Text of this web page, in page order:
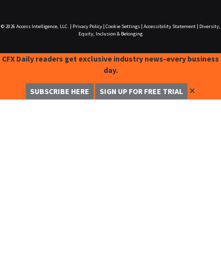
© 2026 Access Intelligence, LLC. Privacy Policy| Cookie Settings| Accessibility Statement|
Diversity,
Equity, Inclusion & Belonging
CFX Daily readers get exclusive industry news-every business
day.
SUBSCRIBE HERE SIGN UP FOR FREE TRIAL ✕